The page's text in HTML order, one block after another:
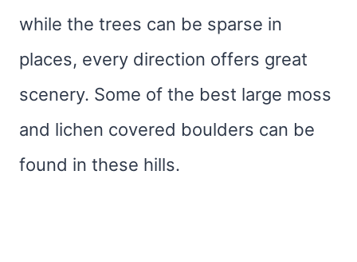
while the trees can be sparse in
places, every direction offers great
scenery. Some of the best large moss
and lichen covered boulders can be
found in these hills.